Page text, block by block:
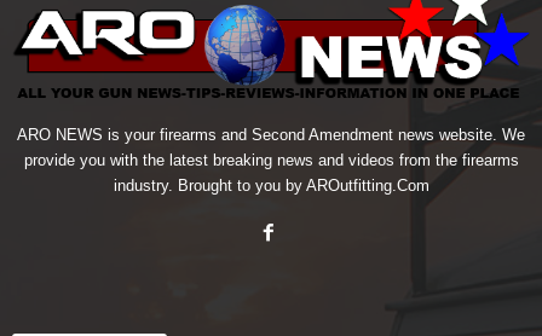
ARO NEWS is your firearms and Second Amendment news website. We
provide you with the latest breaking news and videos from the firearms
industry. Brought to you by AROutfitting.Com